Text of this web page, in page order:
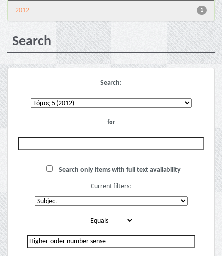
1
2012
Search
Search:
for
Search only items with full text availability
Current filters: